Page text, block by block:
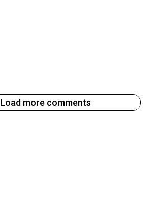
Load more comments